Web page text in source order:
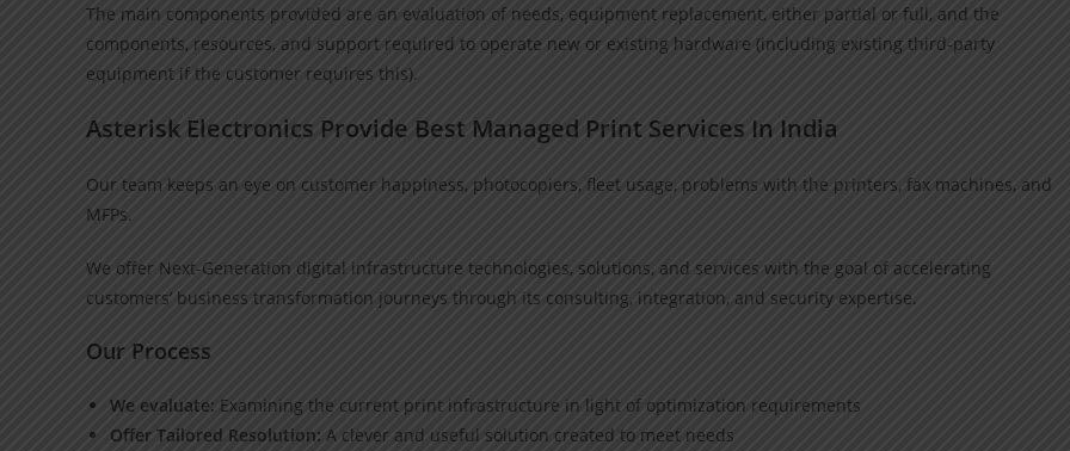
The main components provided are an evaluation of needs, equipment replacement, either partial or full, and the
components, resources, and support required to operate new or existing hardware (including existing third-party
equipment if the customer requires this).
Asterisk Electronics Provide Best Managed Print Services In India
Our team keeps an eye on customer happiness, photocopiers, fleet usage, problems with the printers, fax machines, and
MFPs.
We offer Next-Generation digital infrastructure technologies, solutions, and services with the goal of accelerating
customers’ business transformation journeys through its consulting, integration, and security expertise.
Our Process
We evaluate: Examining the current print infrastructure in light of optimization requirements
Offer Tailored Resolution: A clever and useful solution created to meet needs